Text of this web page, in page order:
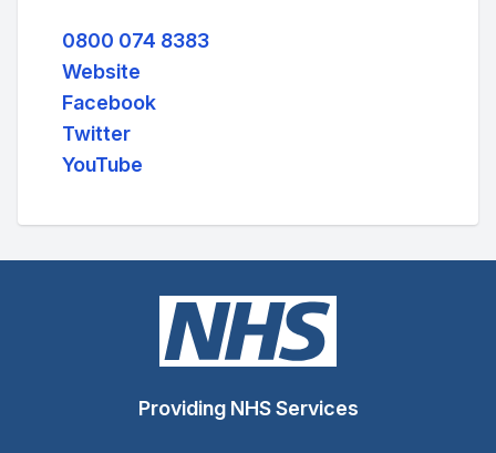
0800 074 8383
Website
Facebook
Twitter
YouTube
Providing NHS Services